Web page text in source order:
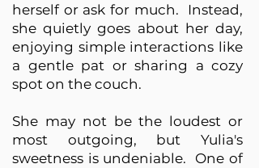
herself or ask for much. Instead,
she quietly goes about her day,
enjoying simple interactions like
a gentle pat or sharing a cozy
spot on the couch.
She may not be the loudest or
most outgoing, but Yulia's
sweetness is undeniable. One of